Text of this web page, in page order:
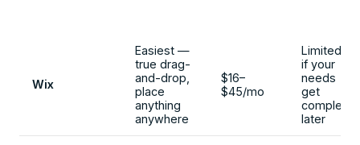
Wix
Easiest —
true drag-
and-drop,
place
anything
anywhere
$16–
$45/mo
Limited
if your
needs
get
complex
later